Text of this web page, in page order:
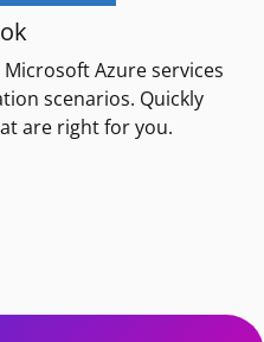
Azure services
scenarios. Quickly
are right for you.